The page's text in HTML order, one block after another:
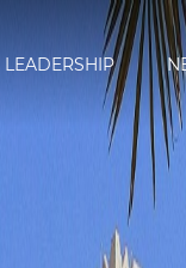
LEADERSHIP